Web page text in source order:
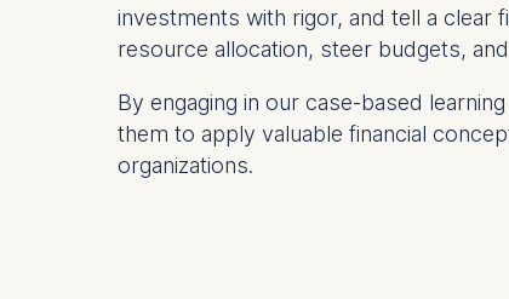
investments with rigor, and tell a
resource allocation, steer budgets,
By engaging in our case-based
them to apply valuable financial
organizations.